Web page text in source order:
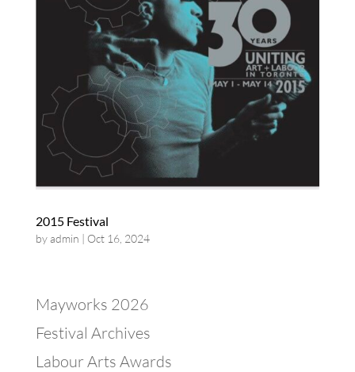
2015 Festival
byadmin | Oct 16, 2024
Mayworks 2026
Festival Archives
Labour Arts Awards